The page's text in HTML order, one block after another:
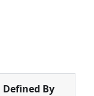
Defined By